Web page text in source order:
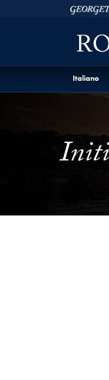
Skip to Georgetown
Skip to main content
Italiano